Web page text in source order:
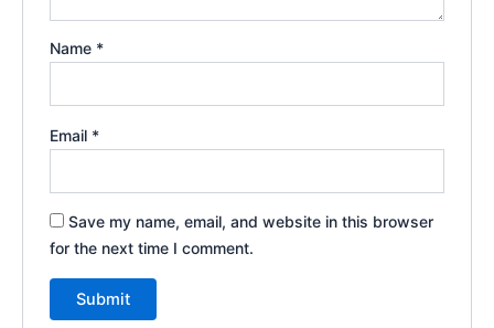
Name *
Email *
Save my name, email, and website in this browser
for the next time I comment.